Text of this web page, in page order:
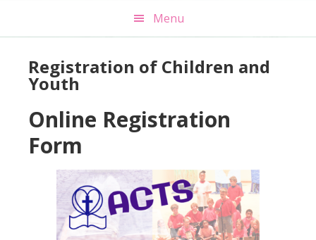
Menu
Registration of Children and
Youth
Online Registration
Form